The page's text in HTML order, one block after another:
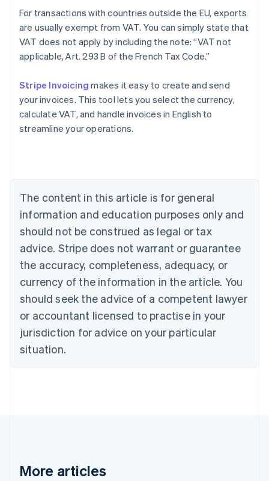
For transactions with countries outside the EU, exports
are usually exempt from VAT. You can simply state that
VAT does not apply by including the note: “VAT not
applicable, Art. 293 B of the French Tax Code.”
Stripe Invoicing makes it easy to create and send
your invoices. This tool lets you select the currency,
calculate VAT, and handle invoices in English to
streamline your operations.
The content in this article is for general
information and education purposes only and
should not be construed as legal or tax
advice. Stripe does not warrant or guarantee
the accuracy, completeness, adequacy, or
currency of the information in the article. You
should seek the advice of a competent lawyer
or accountant licensed to practise in your
jurisdiction for advice on your particular
situation.
More articles
Australia
English
Austria
Brazil
Bulgaria
English
Canada
English Français
Croatia
English Italiano
English
Czech Republic
Denmark
English
Estonia
Finland
Greece